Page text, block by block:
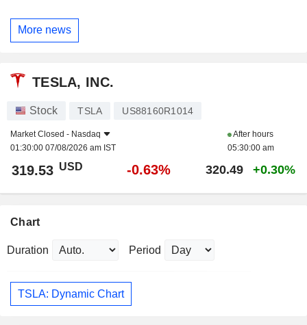
More news
TESLA, INC.
Stock TSLA US88160R1014
Market Closed - Nasdaq
01:30:00 07/08/2026 am IST
After hours
05:30:00 am
319.53 USD -0.63% 320.49 +0.30%
Chart
Duration Period
TSLA: Dynamic Chart